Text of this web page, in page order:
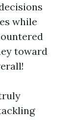
while
toward